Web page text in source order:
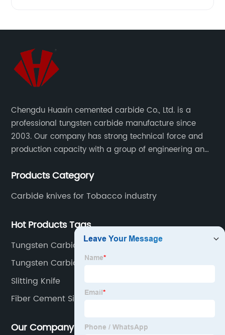
Chengdu Huaxin cemented carbide Co., Ltd. is a
professional tungsten carbide manufacture since
2003. Our company has strong technical force and
production capacity with a group of engineering and
development, design, production on tungsten carbide
Products Category
Carbide knives for Tobacco industry
Hot Products Tags
Tungsten Carbide carpet blade
Tungsten Carbide Spiral Cutter
Slitting Knife
Fiber Cement Siding Blade
Our Company